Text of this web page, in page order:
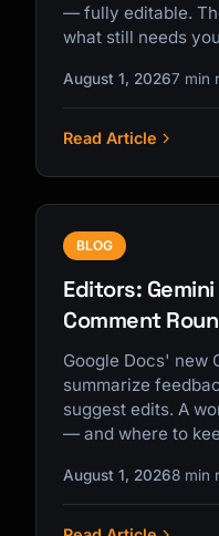
— fully editable.
what still needs
August 1, 20267 min
Read Article
BLOG
Editors:
Comment
Google Docs' new
summarize
suggest edits. A
— and where to
August 1, 20268 min